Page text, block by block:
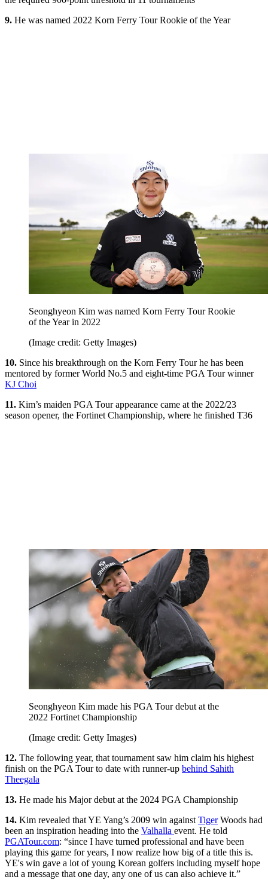
9. He was named 2022 Korn Ferry Tour Rookie of the Year
Seonghyeon Kim was named Korn Ferry Tour Rookie
of the Year in 2022
(Image credit: Getty Images)
10. Since his breakthrough on the Korn Ferry Tour he has been
mentored by former World No.5 and eight-time PGA Tour winner
KJ Choi
11. Kim’s maiden PGA Tour appearance came at the 2022/23
season opener, the Fortinet Championship, where he finished T36
Seonghyeon Kim made his PGA Tour debut at the
2022 Fortinet Championship
(Image credit: Getty Images)
12. The following year, that tournament saw him claim his highest
finish on the PGA Tour to date with runner-up behind Sahith
Theegala
13. He made his Major debut at the 2024 PGA Championship
14. Kim revealed that YE Yang’s 2009 win against TigerWoods had
been an inspiration heading into the Valhalla event. He told
PGATour.com: “since I have turned professional and have been
playing this game for years, I now realize how big of a title this is.
YE's win gave a lot of young Korean golfers including myself hope
and a message that one day, any one of us can also achieve it.”